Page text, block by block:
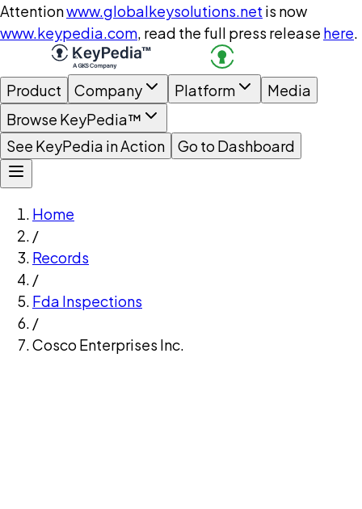
Attentionwww.globalkeysolutions.net is now
www.keypedia.com, read the full press release here.
Product Company Platform
Media
Browse KeyPedia™
See KeyPedia in Action
Go to Dashboard
Home
/
Records
/
Fda Inspections
/
Cosco Enterprises Inc.